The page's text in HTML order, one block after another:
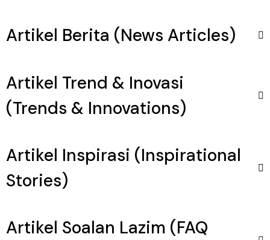
Artikel Berita (News Articles)
Artikel Trend & Inovasi
(Trends & Innovations)
Artikel Inspirasi (Inspirational
Stories)
Artikel Soalan Lazim (FAQ